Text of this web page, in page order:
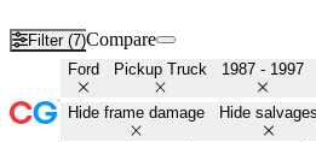
Filter (7)Compare
Ford Pickup Truck 1987 - 1997
Hide frame damage Hide salvages